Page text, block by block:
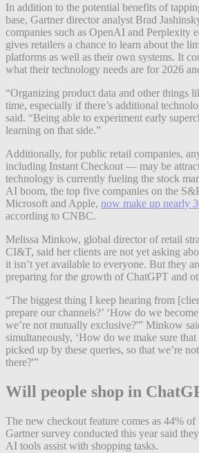
In addition to the potential benefits of
base, Gartner director analyst Brad
companies such as OpenAI and Perplexity
gives retailers a chance to learn about the
platforms as well as their own systems. It
what their technology needs are for 2026
“Organizing product data and other things
time, especially if there’s additional
said. “Being able to experiment early
learning on that side.”
Additionally, for public retail companies,
including Instant Checkout — may be
technology is currently fueling the stock
AI boom, the top five companies on the
Microsoft and Apple, now make up nearly
according to CNBC.
Melissa Minkow, global director of retail
CI&T, said her clients are not yet asking
it isn’t yet available to everyone. But they
preparing for the growth of ChatGPT and
“The biggest thing I keep hearing from
prepare our channels?’ ‘How do we
we’re not mutually exclusive?'” Minkow
simultaneously, ‘How do we make sure
picked up by these queries, so that we’re
there?'”
Will people shop in
The new checkout feature comes as 44% of
Gartner survey conducted this year said
AI tools assist with shopping tasks.